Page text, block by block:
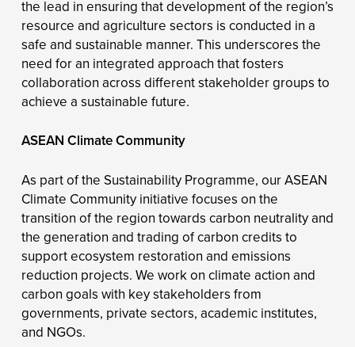
the lead in ensuring that development of the region’s
resource and agriculture sectors is conducted in a
safe and sustainable manner. This underscores the
need for an integrated approach that fosters
collaboration across different stakeholder groups to
achieve a sustainable future.
ASEAN Climate Community
As part of the Sustainability Programme, our ASEAN
Climate Community initiative focuses on the
transition of the region towards carbon neutrality and
the generation and trading of carbon credits to
support ecosystem restoration and emissions
reduction projects. We work on climate action and
carbon goals with key stakeholders from
governments, private sectors, academic institutes,
and NGOs.